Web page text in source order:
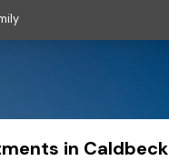
in Caldbeck